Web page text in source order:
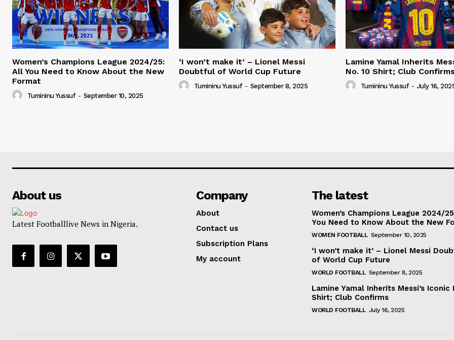
Women’s Champions League 2024/25:
All You Need to Know About the New
Format
Tumininu Yussuf - September 10, 2025
‘I won’t make it’ – Lionel Messi
Doubtful of World Cup Future
Tumininu Yussuf - September 8, 2025
Lamine Yamal Inherits
No. 10 Shirt; Club
Tumininu Yussuf - July 16,
About us
Latest Footballlive News in Nigeria.
Company
About
Contact us
Subscription Plans
My account
The latest
Women’s Champions League 2024/
You Need to Know About the New
WOMEN FOOTBALL September 10, 2025
‘I won’t make it’ – Lionel Messi
of World Cup Future
WORLD FOOTBALL September 8, 2025
Lamine Yamal Inherits Messi’s Iconic
Shirt; Club Confirms
WORLD FOOTBALL July 16, 2025